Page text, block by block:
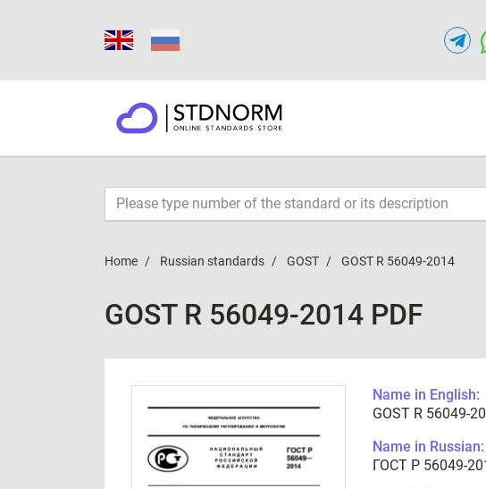
Home Russian standards GOST GOST R 56049-2014
GOST R 56049-2014 PDF
Name in English:
GOST R 56049-
Name in Russian:
ГОСТ Р 56049-